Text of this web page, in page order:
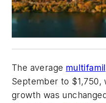
The average
September to $1,750,
growth was